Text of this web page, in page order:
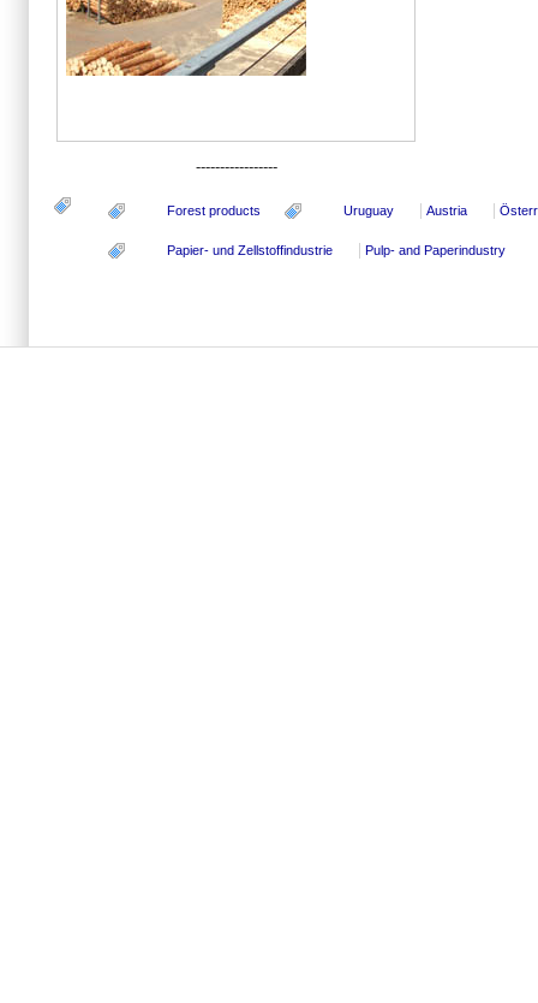
-----------------
Forest products Uruguay Austria
Papier- und Zellstoffindustrie Pulp- and Paperindustry